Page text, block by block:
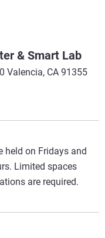
& Smart Lab
Valencia, CA 91355
held on Fridays and
Limited spaces
are required.